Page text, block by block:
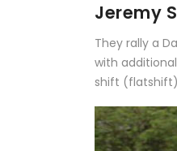
Jeremy
They rally a
with
shift